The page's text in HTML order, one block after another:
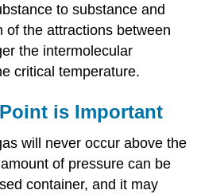
to substance and
of the attractions between
the intermolecular
critical temperature.
is Important
will never occur above the
of pressure can be
container, and it may